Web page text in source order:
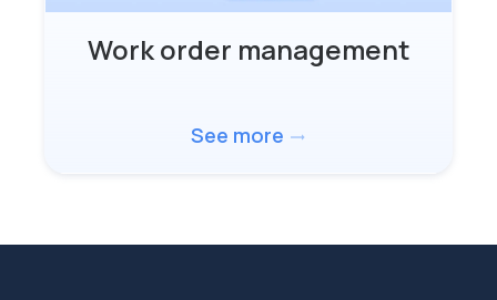
Work order management
See more trending_flat